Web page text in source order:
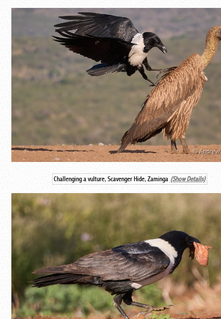
Challenging a vulture, Scavenger Hide, Zaminga (Show Details)